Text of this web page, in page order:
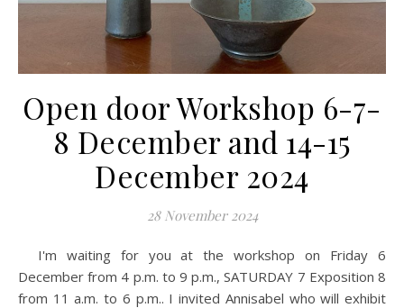
Open door Workshop 6-7-
8 December and 14-15
December 2024
28 November 2024
I'm waiting for you at the workshop on Friday 6
December from 4 p.m. to 9 p.m., SATURDAY 7 Exposition 8
from 11 a.m. to 6 p.m.. I invited Annisabel who will exhibit